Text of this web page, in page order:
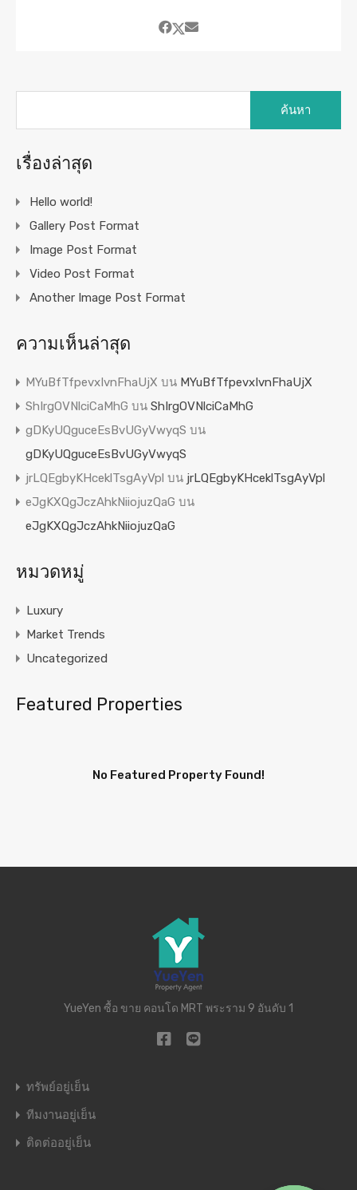
สำหรับ:
เรื่องล่าสุด
Hello world!
Gallery Post Format
Image Post Format
Video Post Format
Another Image Post Format
ความเห็นล่าสุด
MYuBfTfpevxIvnFhaUjX บน MYuBfTfpevxIvnFhaUjX
ShIrgOVNlciCaMhG บน ShIrgOVNlciCaMhG
gDKyUQguceEsBvUGyVwyqS บน
gDKyUQguceEsBvUGyVwyqS
jrLQEgbyKHceklTsgAyVpl บน jrLQEgbyKHceklTsgAyVpl
eJgKXQgJczAhkNiiojuzQaG บน
eJgKXQgJczAhkNiiojuzQaG
หมวดหมู่
Luxury
Market Trends
Uncategorized
Featured Properties
No Featured Property Found!
YueYen ซื้อ ขาย คอนโด MRT พระราม 9 อันดับ 1
ทรัพย์อยู่เย็น
ทีมงานอยู่เย็น
ติดต่ออยู่เย็น